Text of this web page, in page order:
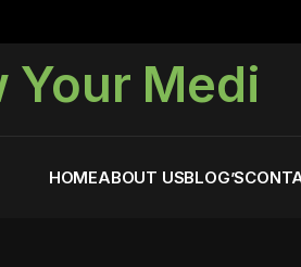
Your Medi
HOMEABOUT USBLOG’S